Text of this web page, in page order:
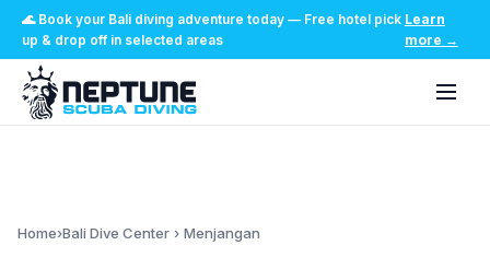
🌊 Book your Bali diving adventure today — Free hotel pick
up & drop off in selected areas
Learn
more →
Home›Bali Dive Center › Menjangan